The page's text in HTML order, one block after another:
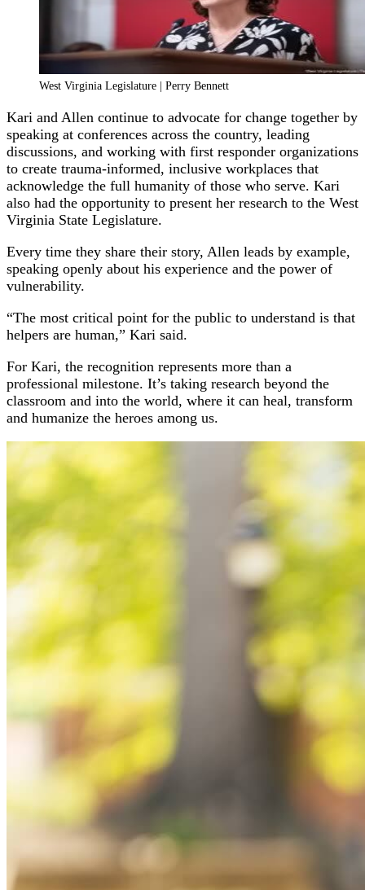
West Virginia Legislature | Perry Bennett
Kari and Allen continue to advocate for change together by
speaking at conferences across the country, leading
discussions, and working with first responder organizations
to create trauma-informed, inclusive workplaces that
acknowledge the full humanity of those who serve. Kari
also had the opportunity to present her research to the West
Virginia State Legislature.
Every time they share their story, Allen leads by example,
speaking openly about his experience and the power of
vulnerability.
“The most critical point for the public to understand is that
helpers are human,” Kari said.
For Kari, the recognition represents more than a
professional milestone. It’s taking research beyond the
classroom and into the world, where it can heal, transform
and humanize the heroes among us.